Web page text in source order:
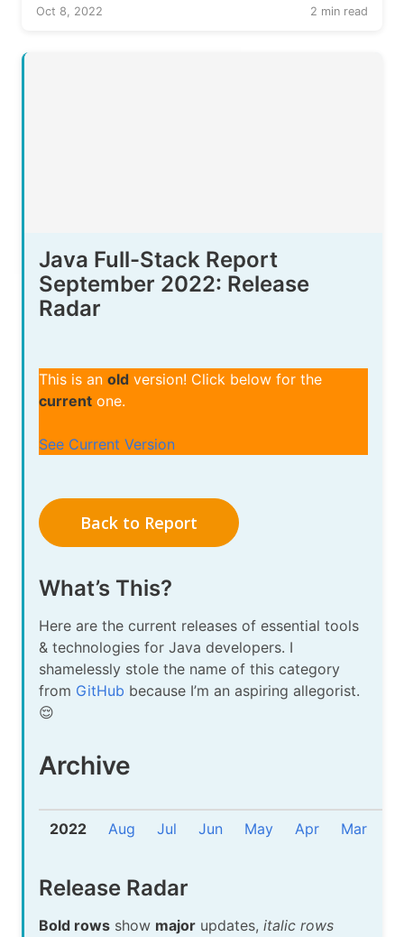
Oct 8, 2022 2 min read
Java Full-Stack Report
September 2022: Release
Radar
This is an old version! Click below for the
current one.
See Current Version
Back to Report
What’s This?
Here are the current releases of essential tools
& technologies for Java developers. I
shamelessly stole the name of this category
from GitHub because I’m an aspiring allegorist.
😌
Archive
2022 Aug Jul Jun May Apr Mar
Release Radar
Bold rows show major updates, italic rows